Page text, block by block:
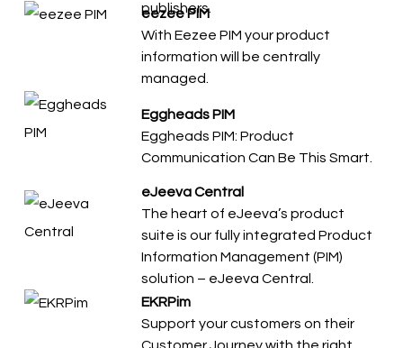
publishers.
eezee PIM
With Eezee PIM your product
information will be centrally
managed.
Eggheads PIM
Eggheads PIM: Product
Communication Can Be This Smart.
eJeeva Central
The heart of eJeeva’s product
suite is our fully integrated Product
Information Management (PIM)
solution – eJeeva Central.
EKRPim
Support your customers on their